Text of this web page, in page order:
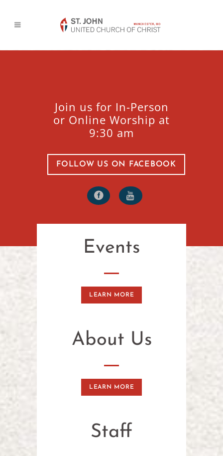
Join us for In-Person
or Online Worship at
9:30 am
FOLLOW US ON FACEBOOK
Events
LEARN MORE
About Us
LEARN MORE
Staff